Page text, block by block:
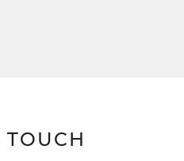
TOUCH